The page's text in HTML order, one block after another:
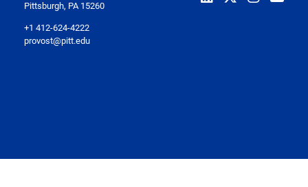
Pittsburgh, PA 15260
+1 412-624-4222
provost@pitt.edu